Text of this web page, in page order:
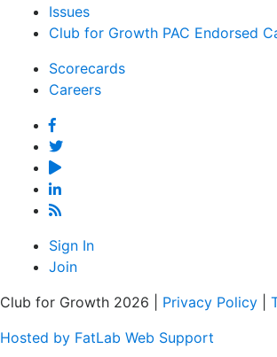
Issues
Club for Growth PAC Endorsed
Scorecards
Careers
Facebook
Twitter
YouTube
Linked
In
Feed
Sign In
Join
Club for Growth 2026 | Privacy Policy
Hosted by FatLab Web Support